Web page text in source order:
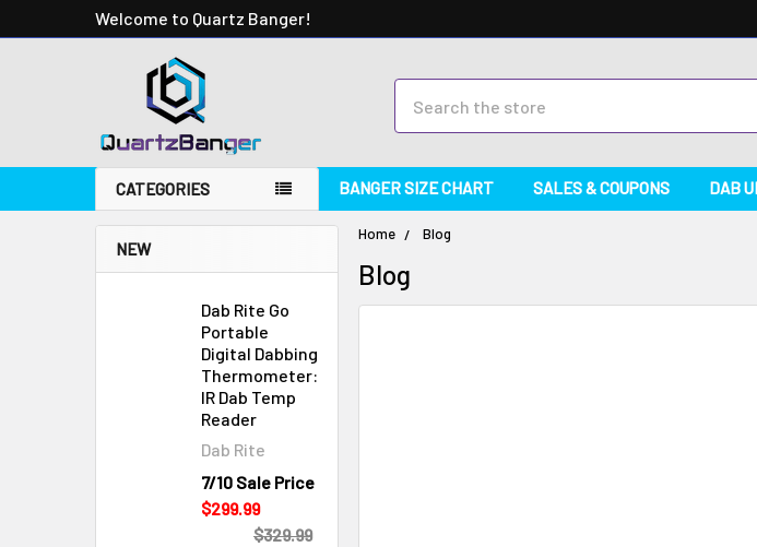
Welcome to Quartz Banger!
CATEGORIES BANGER SIZE CHART SALES & COUPONS DAB
NEW
Dab Rite Go
Portable
Digital Dabbing
Thermometer:
IR Dab Temp
Reader
Dab Rite
7/10 Sale Price
$299.99
$329.99
Home Blog
Blog